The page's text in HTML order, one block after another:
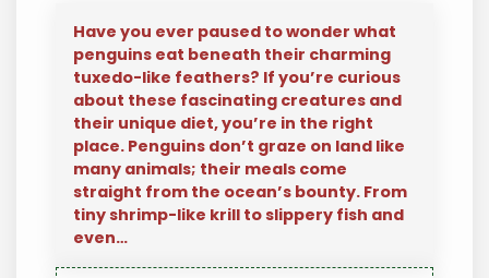
Have you ever paused to wonder what
penguins eat beneath their charming
tuxedo-like feathers? If you’re curious
about these fascinating creatures and
their unique diet, you’re in the right
place. Penguins don’t graze on land like
many animals; their meals come
straight from the ocean’s bounty. From
tiny shrimp-like krill to slippery fish and
even…